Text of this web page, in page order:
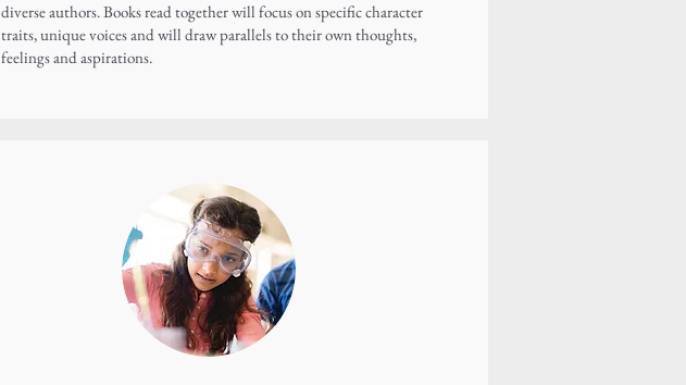
diverse authors. Books read together will focus on specific character
traits, unique voices and will draw parallels to their own thoughts,
feelings and aspirations.